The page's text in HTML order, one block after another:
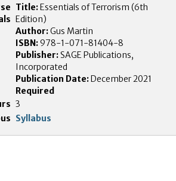
Title:Essentials of Terrorism (6th
Edition)
Author:Gus Martin
ISBN:978-1-071-81404-8
Publisher:SAGE Publications,
Incorporated
Publication Date:December 2021
Required
3
Syllabus